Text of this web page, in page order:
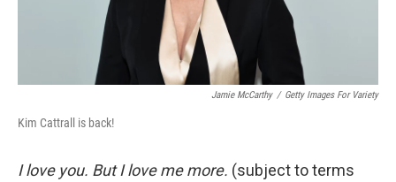
Jamie McCarthy / Getty Images For Variety
Kim Cattrall is back!
I love you. But I love me more. (subject to terms